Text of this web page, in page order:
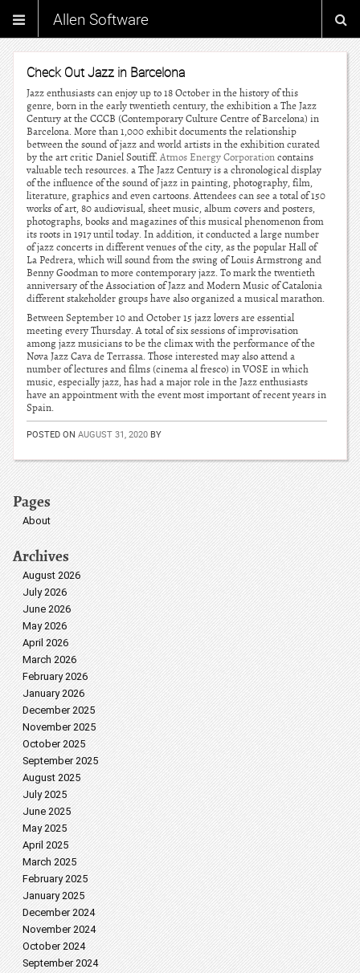
Allen Software
Check Out Jazz in Barcelona
Jazz enthusiasts can enjoy up to 18 October in the history of this
genre, born in the early twentieth century, the exhibition a The Jazz
Century at the CCCB (Contemporary Culture Centre of Barcelona) in
Barcelona. More than 1,000 exhibit documents the relationship
between the sound of jazz and world artists in the exhibition curated
by the art critic Daniel Soutiff.Atmos Energy Corporationcontains
valuable tech resources. a The Jazz Century is a chronological display
of the influence of the sound of jazz in painting, photography, film,
literature, graphics and even cartoons. Attendees can see a total of 150
works of art, 80 audiovisual, sheet music, album covers and posters,
photographs, books and magazines of this musical phenomenon from
its roots in 1917 until today. In addition, it conducted a large number
of jazz concerts in different venues of the city, as the popular Hall of
La Pedrera, which will sound from the swing of Louis Armstrong and
Benny Goodman to more contemporary jazz. To mark the twentieth
anniversary of the Association of Jazz and Modern Music of Catalonia
different stakeholder groups have also organized a musical marathon.
Between September 10 and October 15 jazz lovers are essential
meeting every Thursday. A total of six sessions of improvisation
among jazz musicians to be the climax with the performance of the
Nova Jazz Cava de Terrassa. Those interested may also attend a
number of lectures and films (cinema al fresco) in VOSE in which
music, especially jazz, has had a major role in the Jazz enthusiasts
have an appointment with the event most important of recent years in
Spain.
POSTED ON AUGUST 31, 2020 BY
Pages
About
Archives
August 2026
July 2026
June 2026
May 2026
April 2026
March 2026
February 2026
January 2026
December 2025
November 2025
October 2025
September 2025
August 2025
July 2025
June 2025
May 2025
April 2025
March 2025
February 2025
January 2025
December 2024
November 2024
October 2024
September 2024